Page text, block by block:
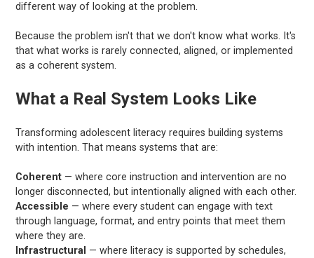
different way of looking at the problem.
Because the problem isn't that we don't know what works. It's
that what works is rarely connected, aligned, or implemented
as a coherent system.
What a Real System Looks Like
Transforming adolescent literacy requires building systems
with intention. That means systems that are:
Coherent — where core instruction and intervention are no
longer disconnected, but intentionally aligned with each other.
Accessible — where every student can engage with text
through language, format, and entry points that meet them
where they are.
Infrastructural — where literacy is supported by schedules,